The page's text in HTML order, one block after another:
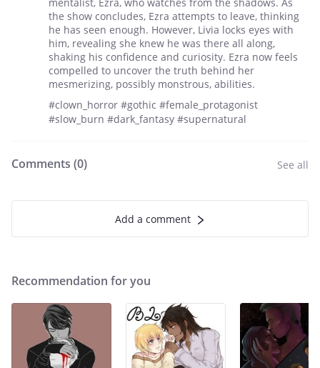
the show concludes, Ezra attempts to leave, thinking
he has seen enough. However, Livia locks eyes with
him, revealing she knew he was there all along,
shaking his confidence and curiosity. Ezra now feels
compelled to uncover the truth behind her
mesmerizing, possibly monstrous, abilities.
#clown_horror #gothic #female_protagonist
#slow_burn #dark_fantasy #supernatural
Comments (0) See all
Add a comment
Recommendation for you